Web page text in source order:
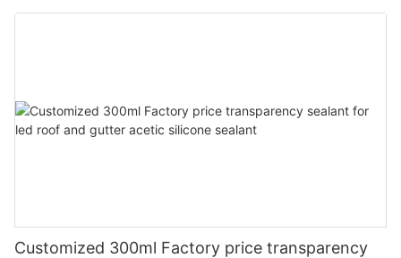
Kitchen
Customized 300ml Factory price transparency